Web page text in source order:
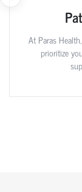
At Paras
prioritize